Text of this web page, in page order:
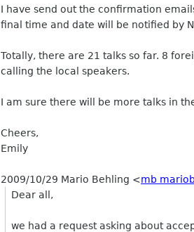
I have send out the confirmation
final time and date will be notified by
Totally, there are 21 talks so far. 8
calling the local speakers.
I am sure there will be more talks in
Cheers,
Emily
2009/10/29 Mario Behling <mb
Dear all,
we had a request asking about